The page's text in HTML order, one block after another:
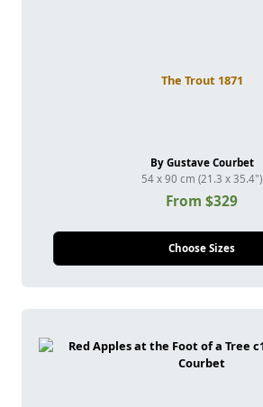
The Trout 1871
By Gustave Courbet
54 x 90 cm (21.3 x 35.4")
From $329
Choose Sizes